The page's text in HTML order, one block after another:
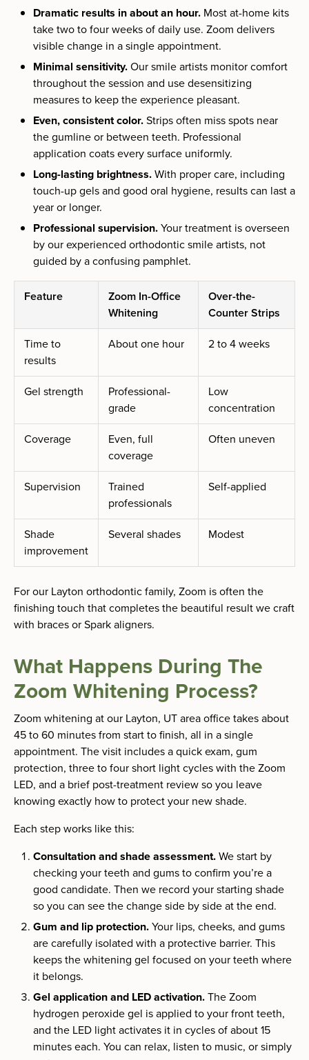
Dramatic results in about an hour. Most at-home kits
take two to four weeks of daily use. Zoom delivers
visible change in a single appointment.
Minimal sensitivity.Our smile artists monitor comfort
throughout the session and use desensitizing
measures to keep the experience pleasant.
Even, consistent color.Strips often miss spots near
the gumline or between teeth. Professional
application coats every surface uniformly.
Long-lasting brightness.With proper care, including
touch-up gels and good oral hygiene, results can last a
year or longer.
Professional supervision.Your treatment is overseen
by our experienced orthodontic smile artists, not
guided by a confusing pamphlet.
Feature
Zoom In-Office
Whitening
Over-the-
Counter Strips
Time to
results
About one hour 2 to 4 weeks
Gel strength
Professional-
grade
Low
concentration
Coverage
Even, full
coverage
Often uneven
Supervision
Trained
professionals
Self-applied
Shade
improvement
Several shades Modest
For our Layton orthodontic family, Zoom is often the
finishing touch that completes the beautiful result we craft
with braces or Spark aligners.
What Happens During The
Zoom Whitening Process?
Zoom whitening at our Layton, UT area office takes about
45 to 60 minutes from start to finish, all in a single
appointment. The visit includes a quick exam, gum
protection, three to four short light cycles with the Zoom
LED, and a brief post-treatment review so you leave
knowing exactly how to protect your new shade.
Each step works like this:
Consultation and shade assessment.We start by
checking your teeth and gums to confirm you’re a
good candidate. Then we record your starting shade
so you can see the change side by side at the end.
Gum and lip protection.Your lips, cheeks, and gums
are carefully isolated with a protective barrier. This
keeps the whitening gel focused on your teeth where
it belongs.
Gel application and LED activation.The Zoom
hydrogen peroxide gel is applied to your front teeth,
and the LED light activates it in cycles of about 15
minutes each. You can relax, listen to music, or simply